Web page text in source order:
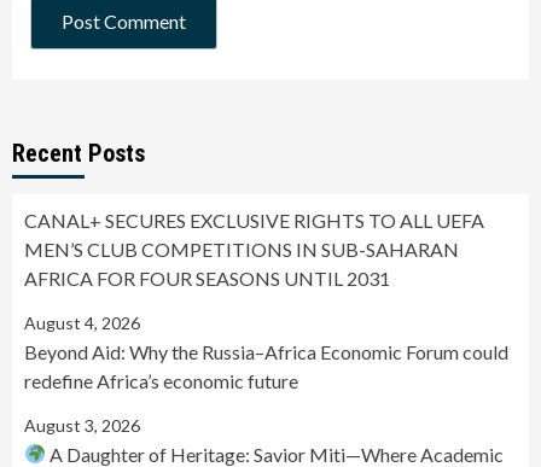
Recent Posts
CANAL+ SECURES EXCLUSIVE RIGHTS TO ALL UEFA
MEN’S CLUB COMPETITIONS IN SUB-SAHARAN
AFRICA FOR FOUR SEASONS UNTIL 2031
August 4, 2026
Beyond Aid: Why the Russia–Africa Economic Forum could
redefine Africa’s economic future
August 3, 2026
A Daughter of Heritage: Savior Miti—Where Academic